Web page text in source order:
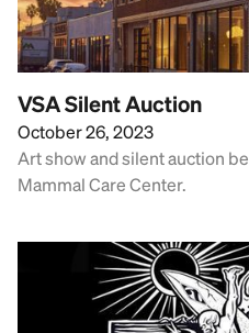
VSA Silent Auction
October 26, 2023
Art show and silent auction
Mammal Care Center.